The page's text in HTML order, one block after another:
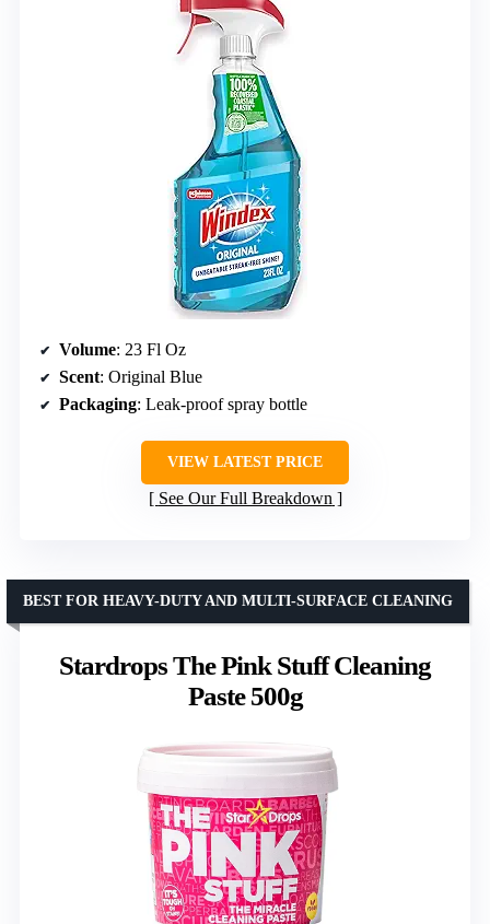
Volume: 23 Fl Oz
Scent: Original Blue
Packaging: Leak-proof spray bottle
VIEW LATEST PRICE
See Our Full Breakdown
Stardrops The Pink Stuff Cleaning
Paste 500g
BEST FOR HEAVY-DUTY AND MULTI-SURFACE CLEANING